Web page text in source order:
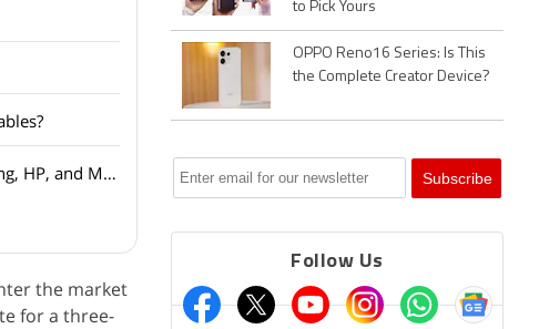
Amazon Smartchoice Days Sale: Big Savings on Laptops and Tablets from Samsung, HP, and More
the market
for a three-
to Pick Yours
OPPO Reno16 Series: Is This
the Complete Creator Device?
Follow Us